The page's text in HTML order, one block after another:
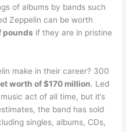
of albums by bands such
Zeppelin can be worth
pounds if they are in pristine
make in their career? 300
worth of $170 million. Led
act of all time, but it’s
the band has sold
singles, albums, CDs,